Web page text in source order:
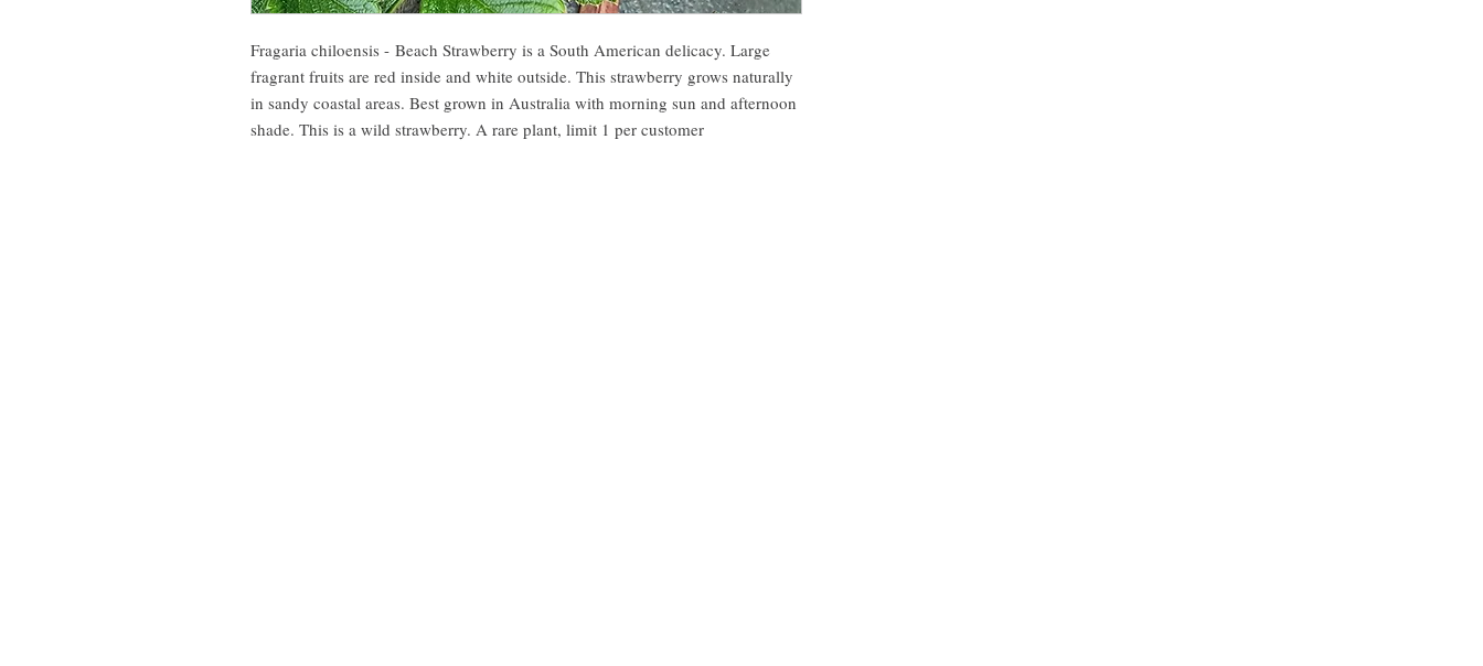
Fragaria chiloensis - Beach Strawberry is a South American delicacy. Large
fragrant fruits are red inside and white outside. This strawberry grows naturally
in sandy coastal areas. Best grown in Australia with morning sun and afternoon
shade. This is a wild strawberry. A rare plant, limit 1 per customer